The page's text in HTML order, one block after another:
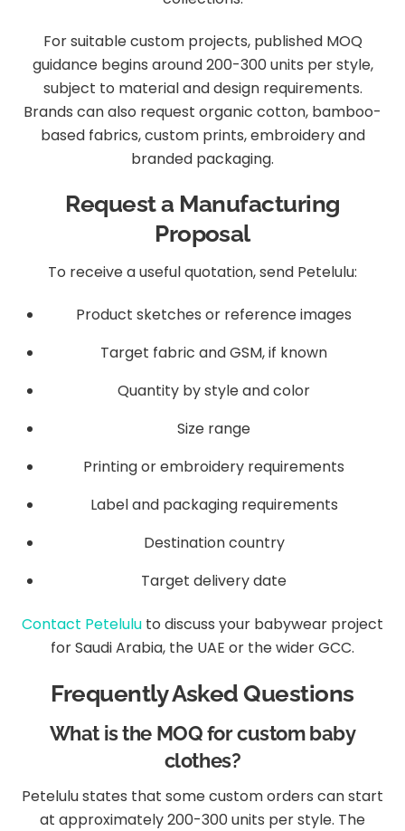
For suitable custom projects, published MOQ
guidance begins around 200-300 units per style,
subject to material and design requirements.
Brands can also request organic cotton, bamboo-
based fabrics, custom prints, embroidery and
branded packaging.
Request a Manufacturing
Proposal
To receive a useful quotation, send Petelulu:
Product sketches or reference images
Target fabric and GSM, if known
Quantity by style and color
Size range
Printing or embroidery requirements
Label and packaging requirements
Destination country
Target delivery date
Contact Petelulu to discuss your babywear project
for Saudi Arabia, the UAE or the wider GCC.
Frequently Asked Questions
What is the MOQ for custom baby
clothes?
Petelulu states that some custom orders can start
at approximately 200-300 units per style. The